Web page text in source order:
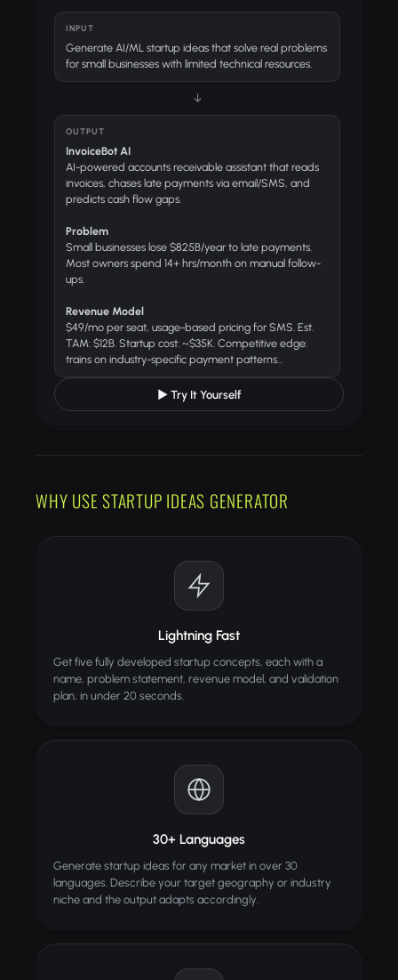
INPUT
Generate AI/ML startup ideas that solve real problems
for small businesses with limited technical resources.
↓
OUTPUT
InvoiceBot AI
AI-powered accounts receivable assistant that reads
invoices, chases late payments via email/SMS, and
predicts cash flow gaps.
Problem
Small businesses lose $825B/year to late payments.
Most owners spend 14+ hrs/month on manual follow-
ups.
Revenue Model
$49/mo per seat, usage-based pricing for SMS. Est.
TAM: $12B. Startup cost: ~$35K. Competitive edge:
trains on industry-specific payment patterns...
▶ Try It Yourself
WHY USE STARTUP IDEAS GENERATOR
Lightning Fast
Get five fully developed startup concepts, each with a
name, problem statement, revenue model, and validation
plan, in under 20 seconds.
30+ Languages
Generate startup ideas for any market in over 30
languages. Describe your target geography or industry
niche and the output adapts accordingly.